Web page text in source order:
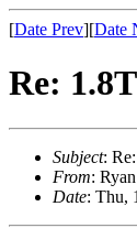
[Date Prev][Date
Re:
Subject:
From:
Date: Thu,